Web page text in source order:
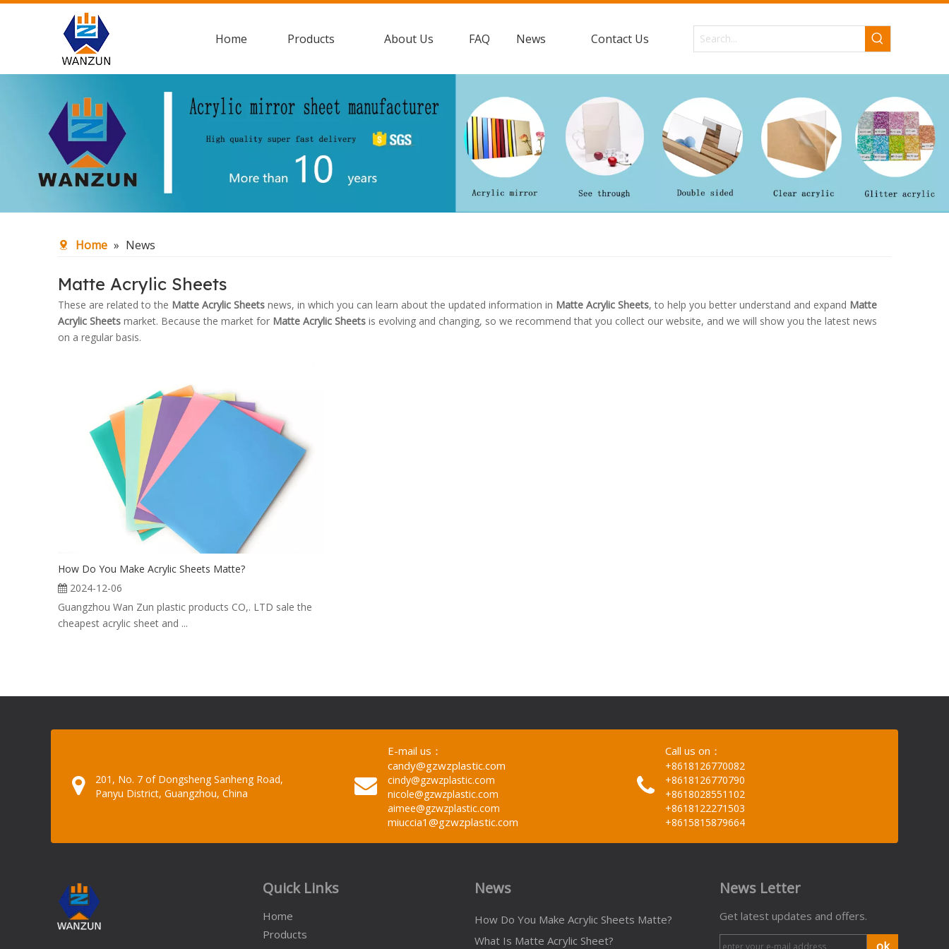
Home Products About Us FAQ News Contact Us
Home » News
Matte Acrylic Sheets
These are related to the Matte Acrylic Sheets news, in which you can learn about the updated information in Matte Acrylic Sheets, to help you better understand and expand Matte
Acrylic Sheets market. Because the market for Matte Acrylic Sheets is evolving and changing, so we recommend that you collect our website, and we will show you the latest news
on a regular basis.
How Do You Make Acrylic Sheets Matte?
2024-12-06
Guangzhou Wan Zun plastic products CO,. LTD sale the
cheapest acrylic sheet and ...
201, No. 7 of Dongsheng Sanheng Road,
Panyu District, Guangzhou, China
E-mail us：
candy@gzwzplastic.com
cindy@gzwzplastic.com
nicole@gzwzplastic.com
aimee@gzwzplastic.com
miuccia1@gzwzplastic.com
Call us on：
+8618126770082
+8618126770790
+8618028551102
+8618122271503
+8615815879664
Quick Links
Home
Products
News
How Do You Make Acrylic Sheets Matte?
What Is Matte Acrylic Sheet?
News Letter
Get latest updates and offers.